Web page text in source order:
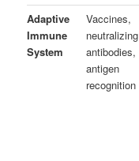
Adaptive
Immune
System
Vaccines,
neutralizing
antibodies,
antigen
recognition